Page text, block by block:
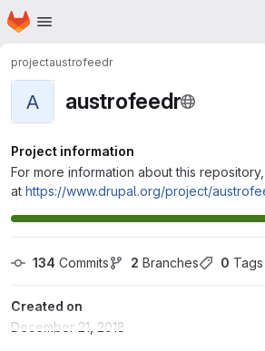
Skip to main content
Homepage
projectaustrofeedr
A austrofeedr
Project information
For more information about this
at https://www.drupal.org/project/
134 Commits 2 Branches 0 Tags
Created on
December 21, 2018